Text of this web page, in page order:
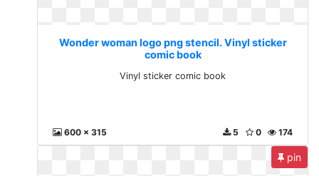
Wonder woman logo png stencil. Vinyl sticker
comic book
Vinyl sticker comic book
600 x 315 174
0
5
pin